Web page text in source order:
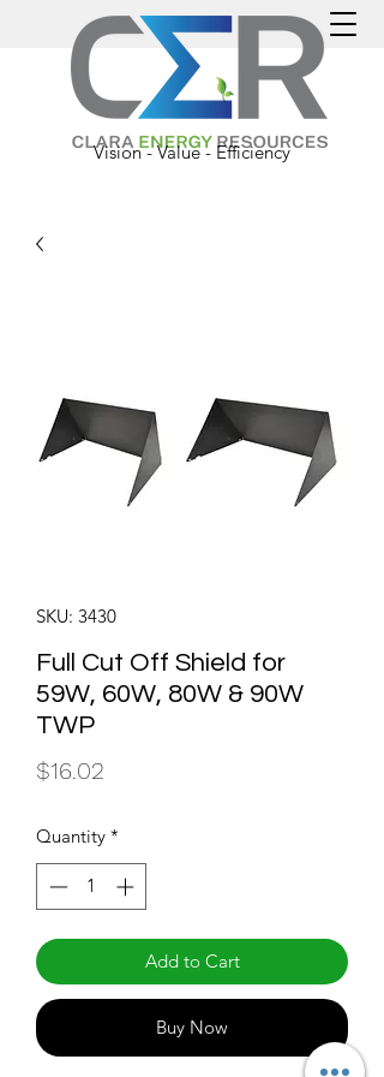
Vision - Value - Efficiency
SKU: 3430
Full Cut Off Shield for
59W, 60W, 80W & 90W
TWP
$16.02
Quantity *
Add to Cart
Buy Now